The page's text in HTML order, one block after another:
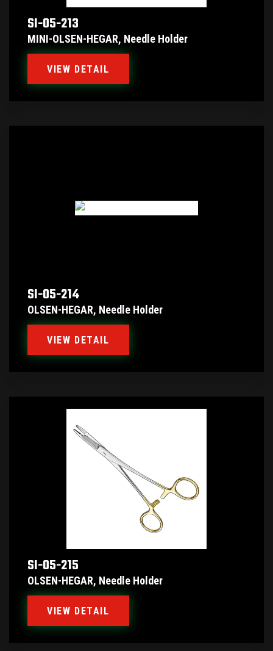
SI-05-213
MINI-OLSEN-HEGAR, Needle Holder
VIEW DETAIL
SI-05-214
OLSEN-HEGAR, Needle Holder
VIEW DETAIL
SI-05-215
OLSEN-HEGAR, Needle Holder
VIEW DETAIL